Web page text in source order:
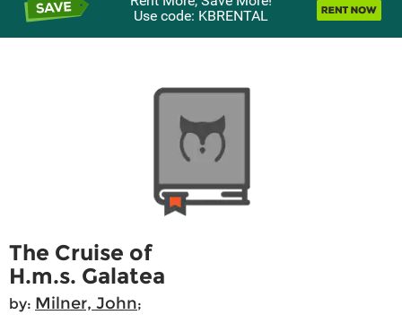
Use code: KBRENTAL
The Cruise of
H.m.s. Galatea
by: Milner, John;